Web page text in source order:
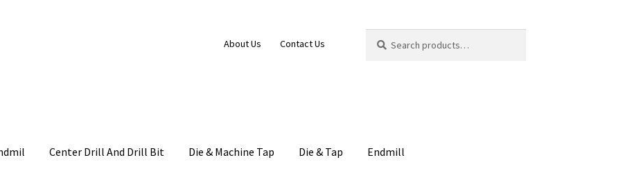
About Us Contact Us
for:
Center Drill And Drill Bit Die & Machine Tap Die & Tap Endmill